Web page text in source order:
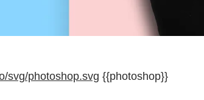
svg/photoshop.svg {{photoshop}}